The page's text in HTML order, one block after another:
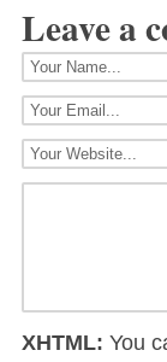
Leave a
XHTML: You